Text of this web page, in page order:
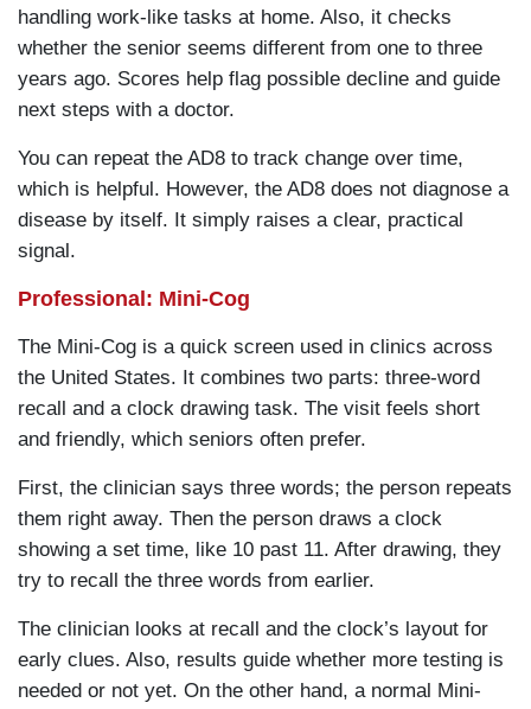
handling work-like tasks at home. Also, it checks
whether the senior seems different from one to three
years ago. Scores help flag possible decline and guide
next steps with a doctor.
You can repeat the AD8 to track change over time,
which is helpful. However, the AD8 does not diagnose a
disease by itself. It simply raises a clear, practical
signal.
Professional: Mini-Cog
The Mini-Cog is a quick screen used in clinics across
the United States. It combines two parts: three-word
recall and a clock drawing task. The visit feels short
and friendly, which seniors often prefer.
First, the clinician says three words; the person repeats
them right away. Then the person draws a clock
showing a set time, like 10 past 11. After drawing, they
try to recall the three words from earlier.
The clinician looks at recall and the clock’s layout for
early clues. Also, results guide whether more testing is
needed or not yet. On the other hand, a normal Mini-